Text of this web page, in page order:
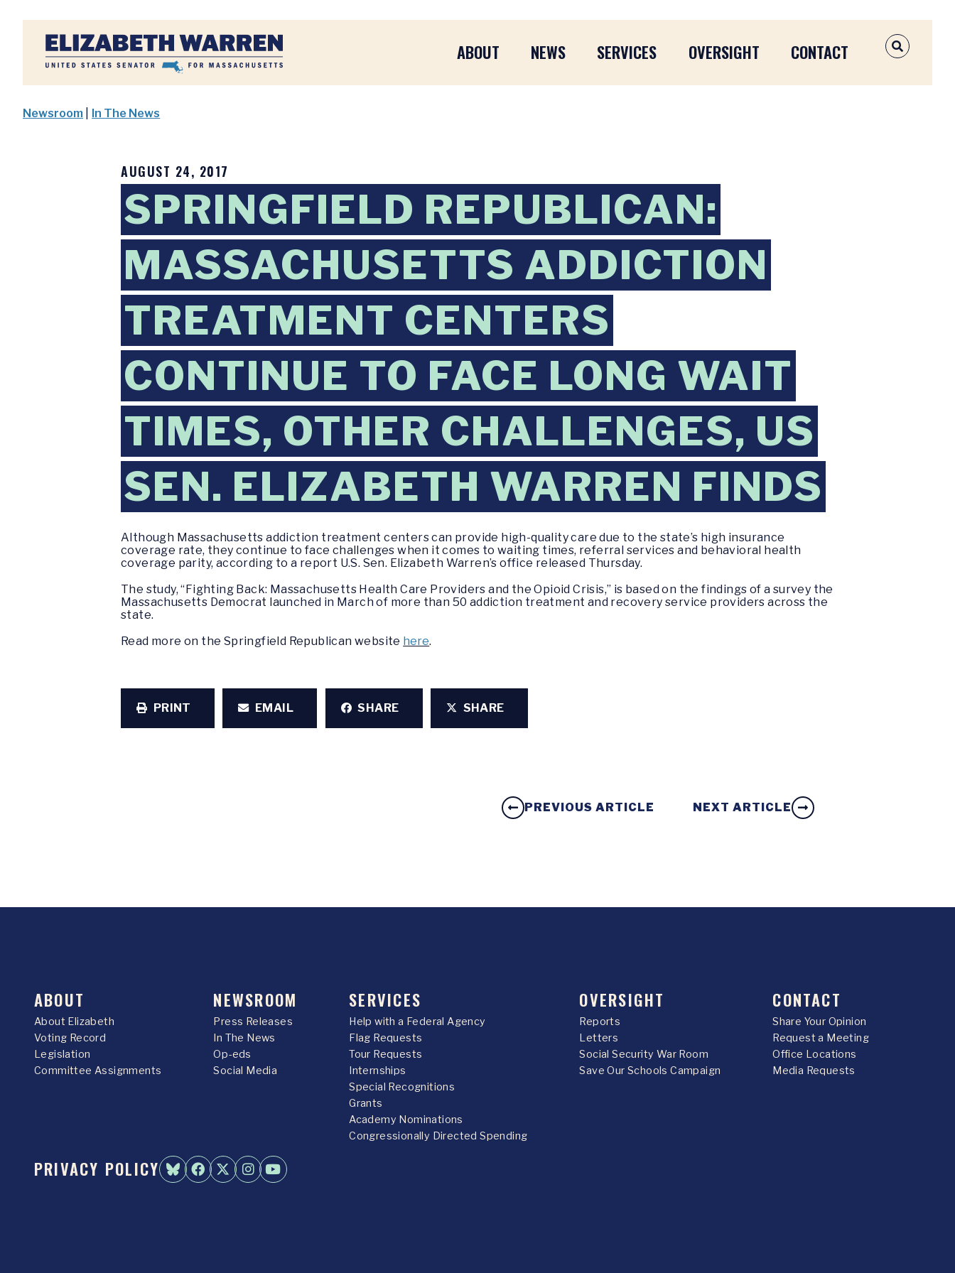
Home
ABOUT NEWS SERVICES OVERSIGHT CONTACT OPEN
Newsroom In The News
AUGUST 24, 2017
SPRINGFIELD REPUBLICAN:
MASSACHUSETTS ADDICTION
TREATMENT CENTERS
CONTINUE TO FACE LONG WAIT
TIMES, OTHER CHALLENGES, US
SEN. ELIZABETH WARREN FINDS
Although Massachusetts addiction treatment centers can provide high-quality care due to the state’s high insurance
coverage rate, they continue to face challenges when it comes to waiting times, referral services and behavioral health
coverage parity, according to a report U.S. Sen. Elizabeth Warren’s office released Thursday.
The study, “Fighting Back: Massachusetts Health Care Providers and the Opioid Crisis,” is based on the findings of a survey the
Massachusetts Democrat launched in March of more than 50 addiction treatment and recovery service providers across the
state.
Read more on the Springfield Republican website here.
PRINT EMAIL SHARE SHARE
PREVIOUS ARTICLE NEXT ARTICLE
ABOUT
About Elizabeth
Voting Record
Legislation
Committee Assignments
NEWSROOM
Press Releases
In The News
Op-eds
Social Media
SERVICES
Help with a Federal Agency
Flag Requests
Tour Requests
Internships
Special Recognitions
Grants
Academy Nominations
Congressionally Directed Spending
OVERSIGHT
Reports
Letters
Social Security War Room
Save Our Schools Campaign
CONTACT
Share Your Opinion
Request a Meeting
Office Locations
Media Requests
PRIVACY POLICY